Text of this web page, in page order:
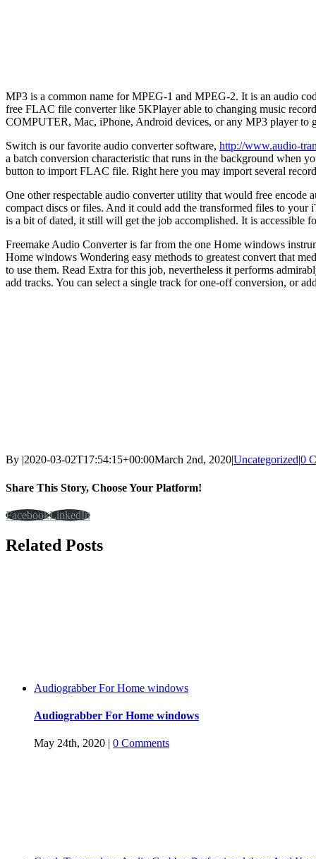
MP3 is a common name for MPEG-1 and MPEG-2. It is an audio
free FLAC file converter like 5KPlayer able to changing music
COMPUTER, Mac, iPhone, Android devices, or any MP3 player to
Switch is our favorite audio converter software, http://www.audio-
a batch conversion characteristic that runs in the background when
button to import FLAC file. Right here you may import several
One other respectable audio converter utility that would free
compact discs or files. And it could add the transformed files to
is a bit of dated, it still will get the job accomplished. It is accessible
Freemake Audio Converter is far from the one Home windows
Home windows Wondering easy methods to greatest convert that
to use them. Read Extra for this job, nevertheless it performs
add tracks. You can select a single track for one-off conversion, or
By |2020-03-02T17:54:15+00:00March 2nd, 2020|Uncategorized|0
Share This Story, Choose Your Platform!
FacebookLinkedIn
Related Posts
Audiograbber For Home windows
Audiograbber For Home windows
May 24th, 2020 | 0 Comments